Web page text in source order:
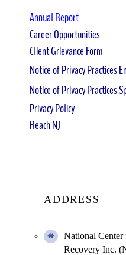
Annual Report
Career Opportunities
Client Grievance Form
Notice of Privacy Practices
Notice of Privacy Practices
Privacy Policy
Reach NJ
ADDRESS
National
Recovery Inc.